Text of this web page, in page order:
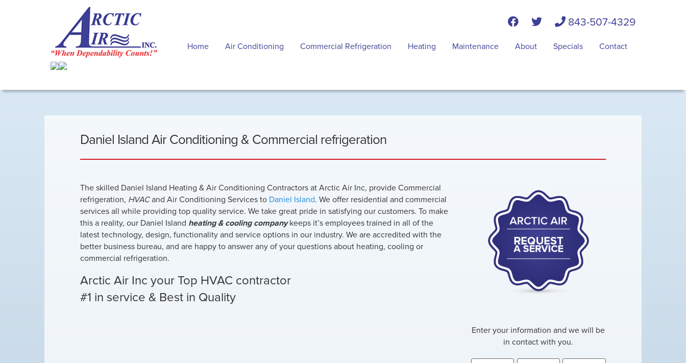
843-507-4329
Home Air Conditioning Commercial Refrigeration Heating Maintenance About Specials Contact
Daniel Island Air Conditioning & Commercial refrigeration
The skilled Daniel Island Heating & Air Conditioning Contractors at Arctic Air Inc, provide Commercial
refrigeration, HVACand Air Conditioning Services to Daniel Island. We offer residential and commercial
services all while providing top quality service. We take great pride in satisfying our customers. To make
this a reality, our Daniel Island heating & cooling company keeps it’s employees trained in all of the
latest technology, design, functionality and service options in our industry. We are accredited with the
better business bureau, and are happy to answer any of your questions about heating, cooling or
commercial refrigeration.
Arctic Air Inc your Top HVAC contractor
#1 in service & Best in Quality
Enter your information and we will be
in contact with you.